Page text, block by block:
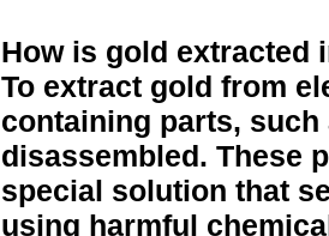
How is gold extracted
To extract gold from
containing parts,
disassembled. These
special solution that
using harmful